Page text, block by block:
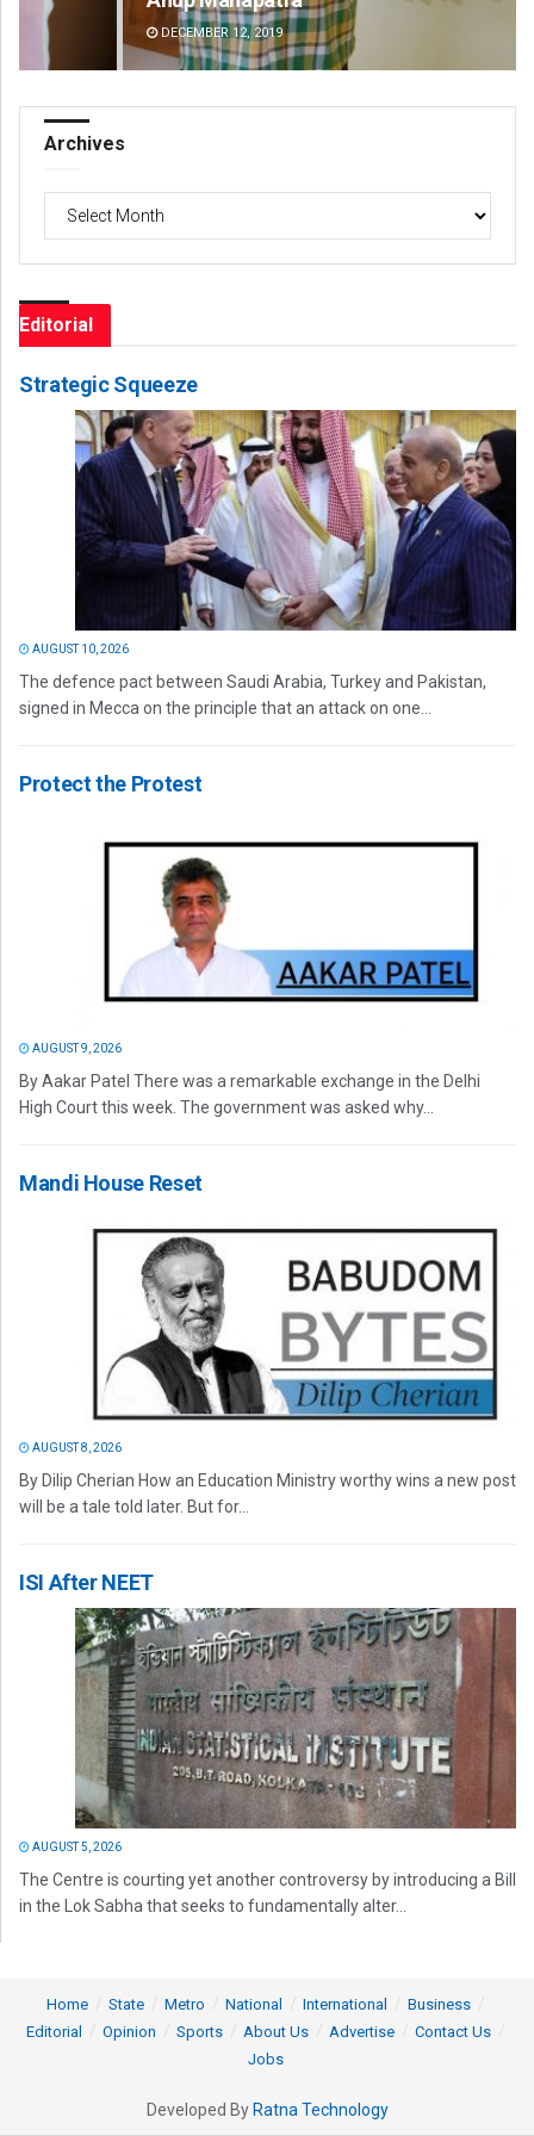
DECEMBER 12, 2019
Archives
Editorial
Strategic Squeeze
AUGUST 10, 2026
The defence pact between Saudi Arabia, Turkey and Pakistan,
signed in Mecca on the principle that an attack on one...
Protect the Protest
AUGUST 9, 2026
By Aakar Patel There was a remarkable exchange in the Delhi
High Court this week. The government was asked why...
Mandi House Reset
AUGUST 8, 2026
By Dilip Cherian How an Education Ministry worthy wins a new post
will be a tale told later. But for...
ISI After NEET
AUGUST 5, 2026
The Centre is courting yet another controversy by introducing a Bill
in the Lok Sabha that seeks to fundamentally alter...
Home State Metro National International
Business
Editorial
Opinion Sports About Us Advertise
Contact Us
Jobs
Developed By Ratna Technology